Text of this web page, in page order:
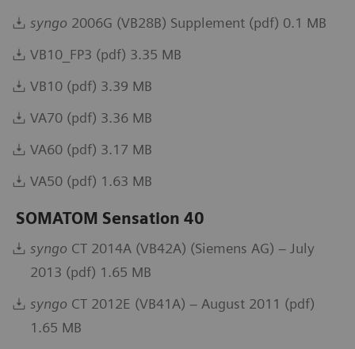
syngo 2006G (VB28B) Supplement (pdf) 0.1 MB
VB10_FP3 (pdf) 3.35 MB
VB10 (pdf) 3.39 MB
VA70 (pdf) 3.36 MB
VA60 (pdf) 3.17 MB
VA50 (pdf) 1.63 MB
SOMATOM Sensation 40
syngo CT 2014A (VB42A) (Siemens AG) – July
2013 (pdf) 1.65 MB
syngo CT 2012E (VB41A) – August 2011 (pdf)
1.65 MB